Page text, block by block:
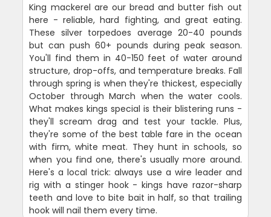
King mackerel are our bread and butter fish out
here - reliable, hard fighting, and great eating.
These silver torpedoes average 20-40 pounds
but can push 60+ pounds during peak season.
You'll find them in 40-150 feet of water around
structure, drop-offs, and temperature breaks. Fall
through spring is when they're thickest, especially
October through March when the water cools.
What makes kings special is their blistering runs -
they'll scream drag and test your tackle. Plus,
they're some of the best table fare in the ocean
with firm, white meat. They hunt in schools, so
when you find one, there's usually more around.
Here's a local trick: always use a wire leader and
rig with a stinger hook - kings have razor-sharp
teeth and love to bite bait in half, so that trailing
hook will nail them every time.